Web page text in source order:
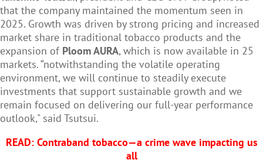
that the company maintained the momentum seen in
2025. Growth was driven by strong pricing and increased
market share in traditional tobacco products and the
expansion of Ploom AURA, which is now available in 25
markets. “notwithstanding the volatile operating
environment, we will continue to steadily execute
investments that support sustainable growth and we
remain focused on delivering our full-year performance
outlook," said Tsutsui.
READ: Contraband tobacco—a crime wave impacting us
all